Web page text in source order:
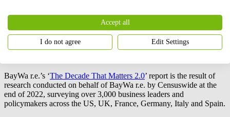
is rapidly closing as the initial impacts of the climate crisis are felt
globally.
BayWa r.e.’s ‘The Decade That Matters 2.0’ report is the result of
research conducted on behalf ofBayWa r.e. by Censuswide at the
end of 2022, surveying over 3,000 business leaders and
policymakers across the US, UK, France, Germany, Italy and Spain.
Accept all
I do not agree Edit Settings